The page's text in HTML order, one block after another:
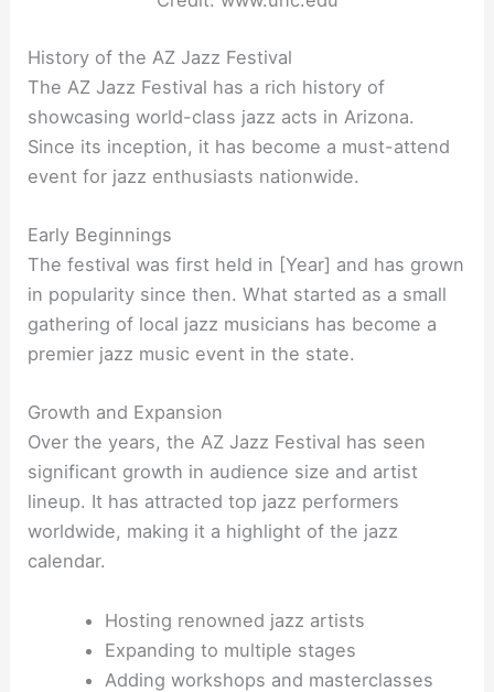
History of the AZ Jazz Festival
The AZ Jazz Festival has a rich history of
showcasing world-class jazz acts in Arizona.
Since its inception, it has become a must-attend
event for jazz enthusiasts nationwide.
Early Beginnings
The festival was first held in [Year] and has grown
in popularity since then. What started as a small
gathering of local jazz musicians has become a
premier jazz music event in the state.
Growth and Expansion
Over the years, the AZ Jazz Festival has seen
significant growth in audience size and artist
lineup. It has attracted top jazz performers
worldwide, making it a highlight of the jazz
calendar.
Hosting renowned jazz artists
Expanding to multiple stages
Adding workshops and masterclasses